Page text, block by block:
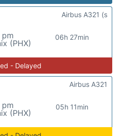
(PHX)
06h 27min
Airbus A321 (s
- Delayed
(PHX)
05h 11min
Airbus A321